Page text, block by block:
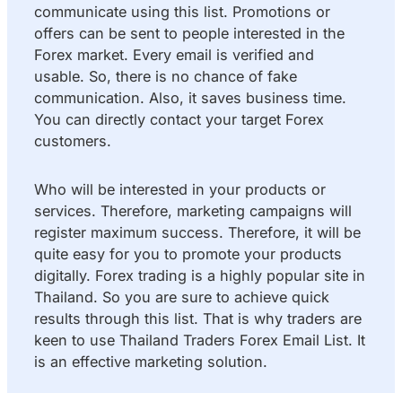
communicate using this list. Promotions or
offers can be sent to people interested in the
Forex market. Every email is verified and
usable. So, there is no chance of fake
communication. Also, it saves business time.
You can directly contact your target Forex
customers.
Who will be interested in your products or
services. Therefore, marketing campaigns will
register maximum success. Therefore, it will be
quite easy for you to promote your products
digitally. Forex trading is a highly popular site in
Thailand. So you are sure to achieve quick
results through this list. That is why traders are
keen to use Thailand Traders Forex Email List. It
is an effective marketing solution.